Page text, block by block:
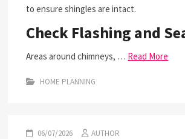
to ensure shingles are intact.
Check Flashing and
Areas around chimneys, … Read More
HOME PLANNING
06/07/2026 AUTHOR